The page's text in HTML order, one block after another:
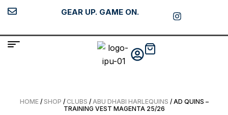
GEAR UP. GAME ON.
HOME/ SHOP / CLUBS / ABU DHABI HARLEQUINS / AD QUINS –
TRAINING VEST MAGENTA 25/26